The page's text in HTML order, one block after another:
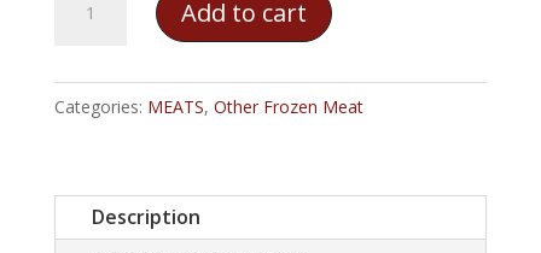
Bison
Ribs
quantity
Add to cart
Categories: MEATS, Other Frozen Meat
Description